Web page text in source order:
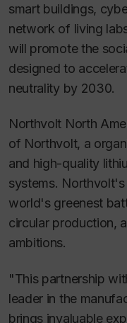
smart buildings,
network of living
will promote the
designed to
neutrality by 2030.
Northvolt North
of Northvolt, a
and high-quality
systems.
world's greenest
circular production,
ambitions.
"This partnership
leader in the
brings invaluable